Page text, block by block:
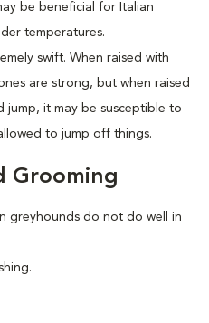
be beneficial for Italian
temperatures.
swift. When raised with
are strong, but when raised
jump, it may be susceptible to
to jump off things.
Grooming
greyhounds do not do well in